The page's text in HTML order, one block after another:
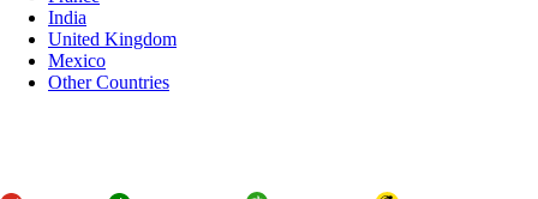
India
United Kingdom
Mexico
Other Countries